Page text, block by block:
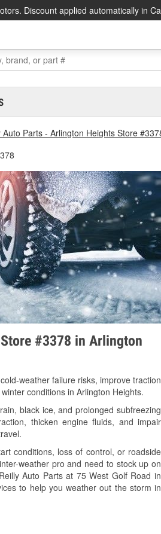
Discount applied automatically in
Auto Parts - Arlington Heights Store
#3378 in Arlington
weather failure risks, improve traction
conditions in Arlington Heights.
black ice, and prolonged subfreezing
thicken engine fluids, and impair
conditions, loss of control, or roadside
weather pro and need to stock up on
Auto Parts at 75 West Golf Road in
to help you weather out the storm in